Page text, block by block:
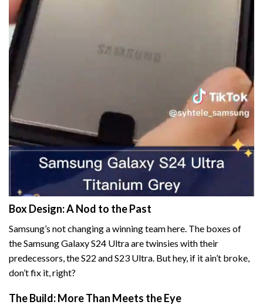
Box Design: A Nod to the Past
Samsung’s not changing a winning team here. The boxes of
the Samsung Galaxy S24 Ultra are twinsies with their
predecessors, the S22 and S23 Ultra. But hey, if it ain’t broke,
don’t fix it, right?
The Build: More Than Meets the Eye